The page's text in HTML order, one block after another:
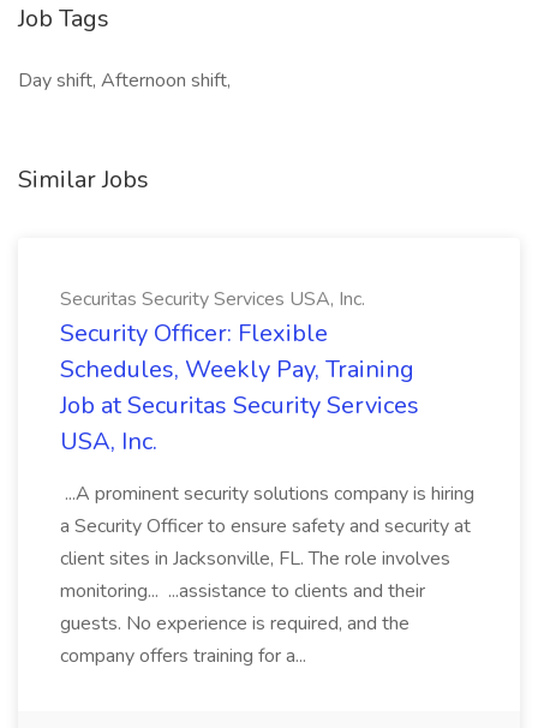
Job Tags
Day shift, Afternoon shift,
Similar Jobs
Securitas Security Services USA, Inc.
Security Officer: Flexible
Schedules, Weekly Pay, Training
Job at Securitas Security Services
USA, Inc.
...A prominent security solutions company is hiring
a Security Officer to ensure safety and security at
client sites in Jacksonville, FL. The role involves
monitoring... ...assistance to clients and their
guests. No experience is required, and the
company offers training for a...